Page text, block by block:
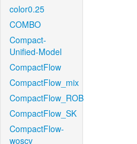
color0.25
COMBO
Compact-
Unified-Model
CompactFlow
CompactFlow_mix
CompactFlow_ROB
CompactFlow_SK
CompactFlow-
woscv